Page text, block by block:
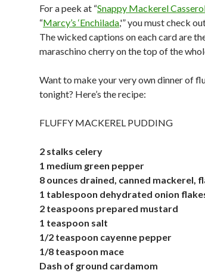
For a peek at “Snappy Mackerel
“Marcy’s ‘Enchilada,'” you must check
The wicked captions on each card are
maraschino cherry on the top of the
Want to make your very own dinner of
tonight? Here’s the recipe:
FLUFFY MACKEREL PUDDING
2 stalks celery
1 medium green pepper
8 ounces drained, canned mackerel,
1 tablespoon dehydrated onion
2 teaspoons prepared mustard
1 teaspoon salt
1/2 teaspoon cayenne pepper
1/8 teaspoon mace
Dash of ground cardamom